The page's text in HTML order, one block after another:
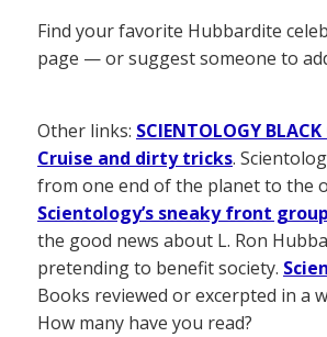
Find your favorite Hubbardite
page — or suggest someone to
Other links: SCIENTOLOGY
Cruise and dirty tricks.
from one end of the planet to the
Scientology’s sneaky front
the good news about L. Ron
pretending to benefit society.
Books reviewed or excerpted in a
How many have you read?